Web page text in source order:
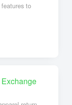
to